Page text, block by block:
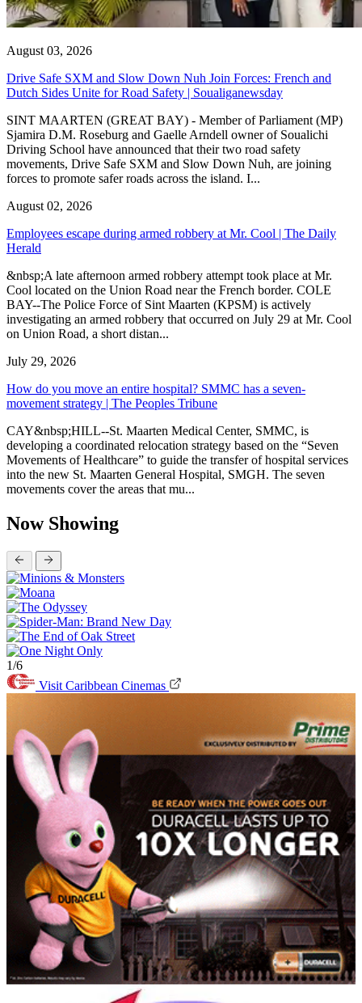
August 03, 2026
Drive Safe SXM and Slow Down Nuh Join Forces: French and
Dutch Sides Unite for Road Safety | Soualiganewsday
SINT MAARTEN (GREAT BAY) - Member of Parliament (MP)
Sjamira D.M. Roseburg and Gaelle Arndell owner of Soualichi
Driving School have announced that their two road safety
movements, Drive Safe SXM and Slow Down Nuh, are joining
forces to promote safer roads across the island. I...
August 02, 2026
Employees escape during armed robbery at Mr. Cool | The Daily
Herald
&nbsp;A late afternoon armed robbery attempt took place at Mr.
Cool located on the Union Road near the French border. COLE
BAY--The Police Force of Sint Maarten (KPSM) is actively
investigating an armed robbery that occurred on July 29 at Mr. Cool
on Union Road, a short distan...
July 29, 2026
How do you move an entire hospital? SMMC has a seven-
movement strategy | The Peoples Tribune
CAY&nbsp;HILL--St. Maarten Medical Center, SMMC, is
developing a coordinated relocation strategy based on the “Seven
Movements of Healthcare” to guide the transfer of hospital services
into the new St. Maarten General Hospital, SMGH. The seven
movements cover the areas that mu...
Now Showing
1/6
Visit Caribbean Cinemas